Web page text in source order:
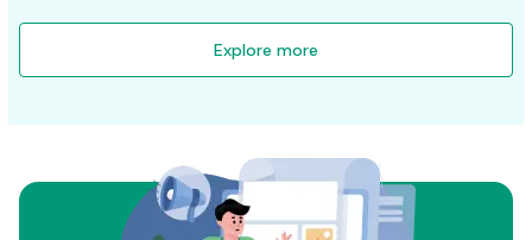
Explore more